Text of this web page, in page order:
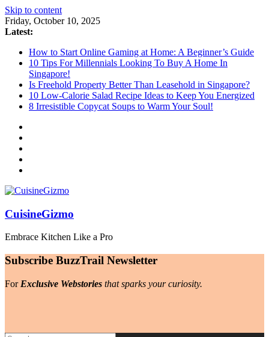
Skip to content
Friday, October 10, 2025
Latest:
How to Start Online Gaming at Home: A Beginner’s Guide
10 Tips For Millennials Looking To Buy A Home In
Singapore!
Is Freehold Property Better Than Leasehold in Singapore?
10 Low-Calorie Salad Recipe Ideas to Keep You Energized
8 Irresistible Copycat Soups to Warm Your Soul!
CuisineGizmo
Embrace Kitchen Like a Pro
Subscribe BuzzTrail Newsletter
For Exclusive Webstories that sparks your curiosity.